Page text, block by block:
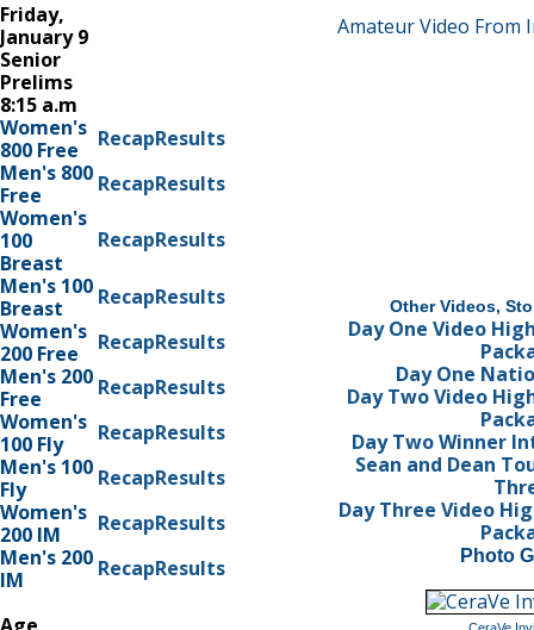
Friday,
January 9
Senior
Prelims
8:15 a.m
Women's
800 Free
RecapResults
Men's 800
Free
RecapResults
Women's
100
Breast
RecapResults
Men's 100
Breast
RecapResults
Women's
200 Free
RecapResults
Men's 200
Free
RecapResults
Women's
100 Fly
RecapResults
Men's 100
Fly
RecapResults
Women's
200 IM
RecapResults
Men's 200
IM
RecapResults
Amateur Video From
Other Videos,
Day One Video
Day One
Day Two Video
Day Two Winner
Sean and Dean
Day Three Video
Photo